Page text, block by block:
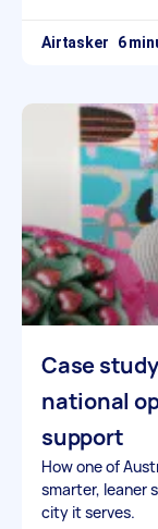
Airtasker
Case
national
support
How one of
smarter, leaner
city it serves.